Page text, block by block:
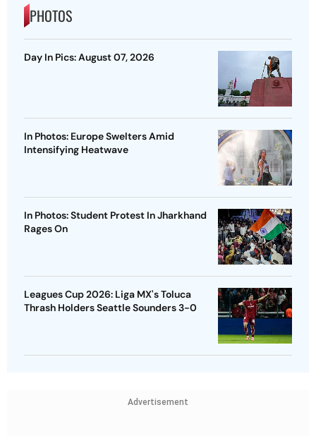
PHOTOS
Day In Pics: August 07, 2026
In Photos: Europe Swelters Amid
Intensifying Heatwave
In Photos: Student Protest In Jharkhand
Rages On
Leagues Cup 2026: Liga MX's Toluca
Thrash Holders Seattle Sounders 3-0
Advertisement